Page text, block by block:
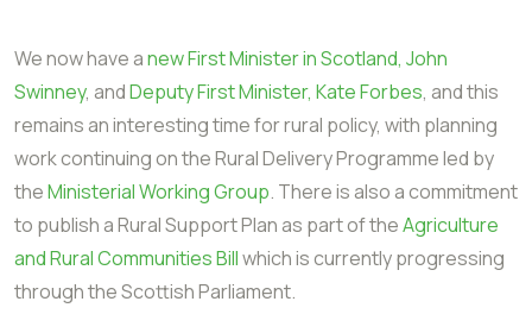
We now have anew First Minister in Scotland, John
Swinney, andDeputy First Minister, Kate Forbes, and this
remains an interesting time for rural policy, with planning
work continuing on the Rural Delivery Programme led by
theMinisterial Working Group. There is also a commitment
to publish a Rural Support Plan as part of theAgriculture
and Rural Communities Billwhich is currently progressing
through the Scottish Parliament.